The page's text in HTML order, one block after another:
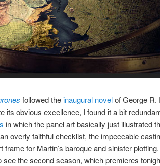
followed theinaugural novelof George R.
its obvious excellence, I found it a bit
in which the panel art basically just illustrated
overly faithful checklist, the impeccable
for Martin’s baroque and sinister plotting.
see the second season, which premieres